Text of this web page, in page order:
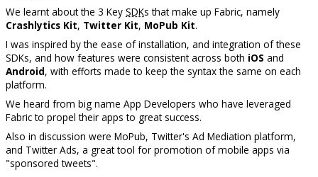
We learnt about the 3 Key SDKs that make up Fabric, namely
Crashlytics Kit, Twitter Kit, MoPub Kit.
I was inspired by the ease of installation, and integration of these
SDKs, and how features were consistent across both iOS and
Android, with efforts made to keep the syntax the same on each
platform.
We heard from big name App Developers who have leveraged
Fabric to propel their apps to great success.
Also in discussion were MoPub, Twitter's Ad Mediation platform,
and Twitter Ads, a great tool for promotion of mobile apps via
"sponsored tweets".